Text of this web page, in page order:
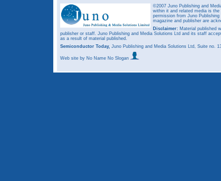
©2007 Juno Publishing and
within it and related media is
permission from Juno
magazine and publisher are
Disclaimer: Material published
publisher or staff. Juno Publishing and Media Solutions Ltd and its staff
as a result of material published.
Semiconductor Today, Juno Publishing and Media Solutions Ltd, Suite no.
Web site by No Name No Slogan